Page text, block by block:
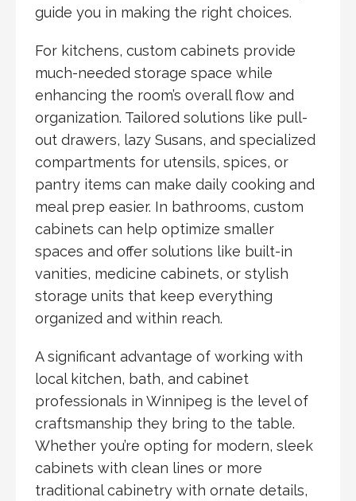
guide you in making the right choices.
For kitchens, custom cabinets provide
much-needed storage space while
enhancing the room’s overall flow and
organization. Tailored solutions like pull-
out drawers, lazy Susans, and specialized
compartments for utensils, spices, or
pantry items can make daily cooking and
meal prep easier. In bathrooms, custom
cabinets can help optimize smaller
spaces and offer solutions like built-in
vanities, medicine cabinets, or stylish
storage units that keep everything
organized and within reach.
A significant advantage of working with
local kitchen, bath, and cabinet
professionals in Winnipeg is the level of
craftsmanship they bring to the table.
Whether you’re opting for modern, sleek
cabinets with clean lines or more
traditional cabinetry with ornate details,